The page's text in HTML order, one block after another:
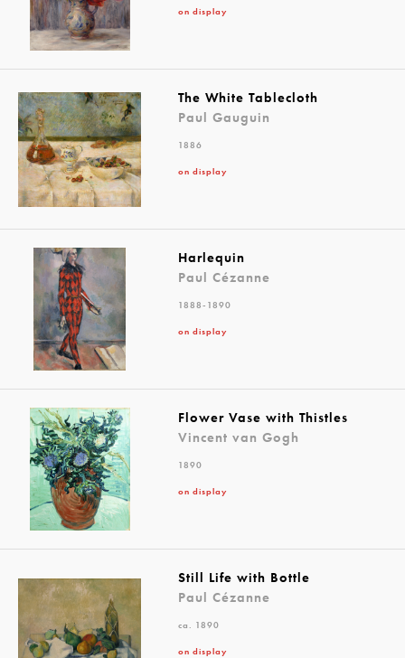
on display
The White Tablecloth
Paul Gauguin
1886
on display
Harlequin
Paul Cézanne
1888-1890
on display
Flower Vase with Thistles
Vincent van Gogh
1890
on display
Still Life with Bottle
Paul Cézanne
ca. 1890
on display